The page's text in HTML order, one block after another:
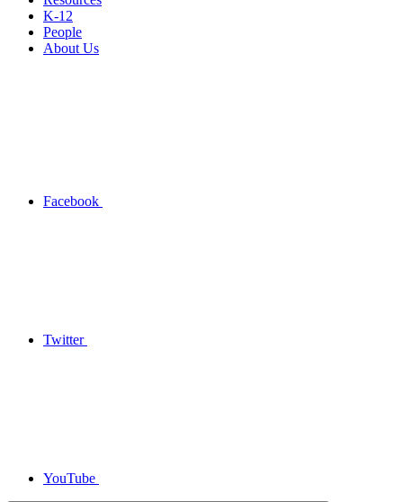
K-12
People
About Us
Facebook
Twitter
YouTube